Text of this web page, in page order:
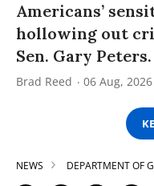
Americans’
hollowing out
Sen. Gary Peters.
Brad Reed 06 Aug, 2026
NEWS DEPARTMENT OF